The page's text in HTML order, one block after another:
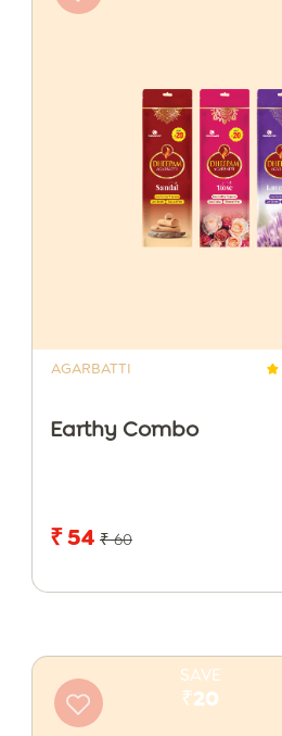
AGARBATTI
Earthy Combo
₹ 54 ₹ 60
SAVE
₹20